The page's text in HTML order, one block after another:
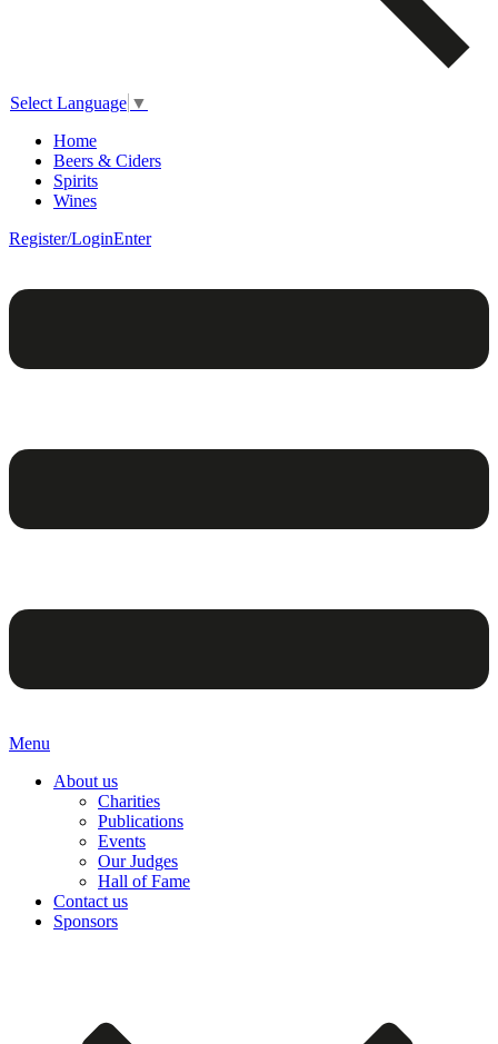
Select Language ▼
Home
Beers & Ciders
Spirits
Wines
Register/LoginEnter
Menu
About us
Charities
Publications
Events
Our Judges
Hall of Fame
Contact us
Sponsors